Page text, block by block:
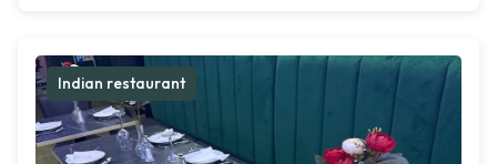
Indian restaurant